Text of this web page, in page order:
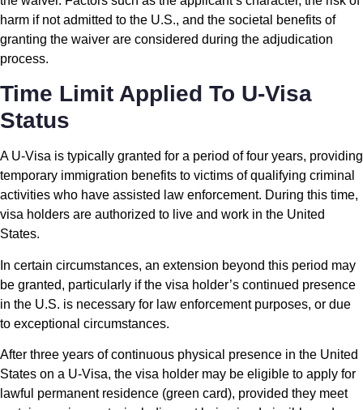
harm if not admitted to the U.S., and the societal benefits of
granting the waiver are considered during the adjudication
process.
Time Limit Applied To U-Visa
Status
A U-Visa is typically granted for a period of four years, providing
temporary immigration benefits to victims of qualifying criminal
activities who have assisted law enforcement. During this time,
visa holders are authorized to live and work in the United
States.
In certain circumstances, an extension beyond this period may
be granted, particularly if the visa holder’s continued presence
in the U.S. is necessary for law enforcement purposes, or due
to exceptional circumstances.
After three years of continuous physical presence in the United
States on a U-Visa, the visa holder may be eligible to apply for
lawful permanent residence (green card), provided they meet